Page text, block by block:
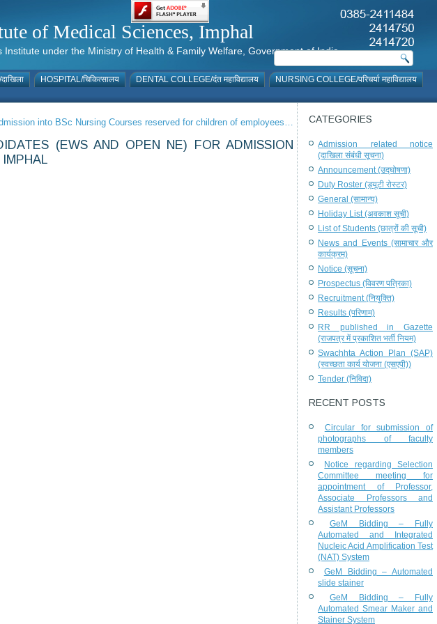
of Medical Sciences, Imphal
Institute under the Ministry of Health & Family Welfare, Government of India
HOSPITAL/चिकित्सालय DENTAL COLLEGE/दंत महाविद्यालय
NURSING COLLEGE/परिचर्या महाविद्यालय
into BSc Nursing Courses reserved for children of employees…
(EWS AND OPEN NE) FOR ADMISSION
CATEGORIES
Admission related notice
(दाखिला संबंधी सूचना)
Announcement (उद्घोषणा)
Duty Roster (ड्यूटी रोस्टर)
General (सामान्य)
Holiday List (अवकाश सूची)
List of Students (छात्रों की सूची)
News and Events (सामाचार और
कार्यक्रम)
Notice (सूचना)
Prospectus (विवरण पत्रिका)
Recruitment (नियुक्ति)
Results (परिणाम)
RR published in Gazette
(राजपत्र में प्रकाशित भर्ती नियम)
Swachhta Action Plan (SAP)
(स्वच्छता कार्य योजना (एसएपी))
Tender (निविदा)
RECENT POSTS
Circular for submission of
photographs of faculty
members
Notice regarding Selection
Committee meeting for
appointment of Professor,
Associate Professors and
Assistant Professors
GeM Bidding – Fully
Automated and Integrated
Nucleic Acid Amplification Test
(NAT) System
GeM Bidding – Automated
slide stainer
GeM Bidding – Fully
Automated Smear Maker and
Stainer System